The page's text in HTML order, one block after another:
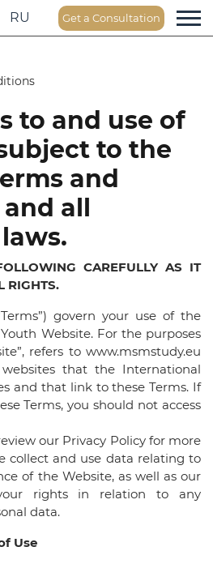
RU Get a Consultation
to and use of
to the
and
all
CAREFULLY AS IT
RIGHTS.
govern your use of the
Website. For the purposes
refers to www.msmstudy.eu
that the International
and that link to these Terms. If
Terms, you should not access
our Privacy Policy for more
collect and use data relating to
of the Website, as well as our
rights in relation to any
data.
Use